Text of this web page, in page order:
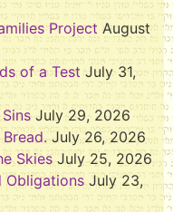
Project August
of a Test July 31,
July 29, 2026
July 26, 2026
Skies July 25, 2026
Obligations July 23,